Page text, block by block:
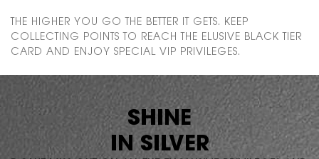
THE HIGHER YOU GO THE BETTER IT GETS. KEEP
COLLECTING POINTS TO REACH THE ELUSIVE BLACK TIER
CARD AND ENJOY SPECIAL VIP PRIVILEGES.
SHINE
IN SILVER